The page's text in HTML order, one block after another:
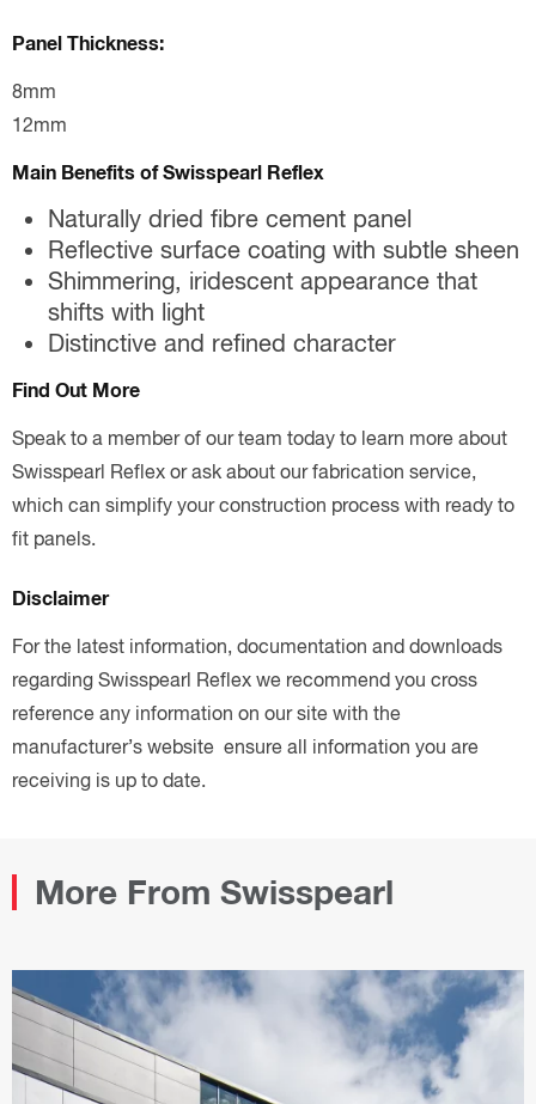
Panel Thickness:
8mm
12mm
Main Benefits of Swisspearl Reflex
Naturally dried fibre cement panel
Reflective surface coating with subtle sheen
Shimmering, iridescent appearance that
shifts with light
Distinctive and refined character
Find Out More
Speak to a member of our team today to learn more about
Swisspearl Reflex or ask about our fabrication service,
which can simplify your construction process with ready to
fit panels.
Disclaimer
For the latest information, documentation and downloads
regarding Swisspearl Reflex we recommend you cross
reference any information on our site with the
manufacturer’s website ensure all information you are
receiving is up to date.
More From Swisspearl